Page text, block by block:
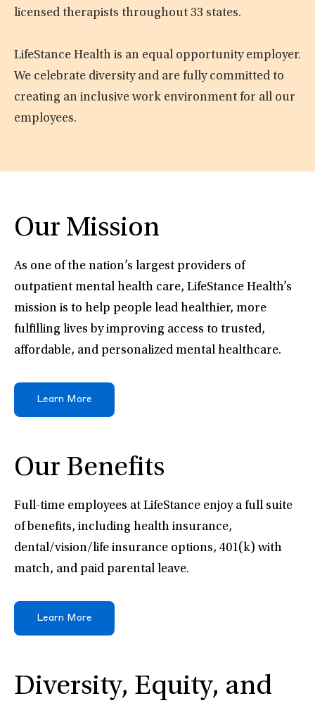
licensed therapists throughout 33 states.
LifeStance Health is an equal opportunity employer.
We celebrate diversity and are fully committed to
creating an inclusive work environment for all our
employees.
Our Mission
As one of the nation’s largest providers of
outpatient mental health care, LifeStance Health’s
mission is to help people lead healthier, more
fulfilling lives by improving access to trusted,
affordable, and personalized mental healthcare.
Learn More
Our Benefits
Full-time employees at LifeStance enjoy a full suite
of benefits, including health insurance,
dental/vision/life insurance options, 401(k) with
match, and paid parental leave.
Learn More
Diversity, Equity, and